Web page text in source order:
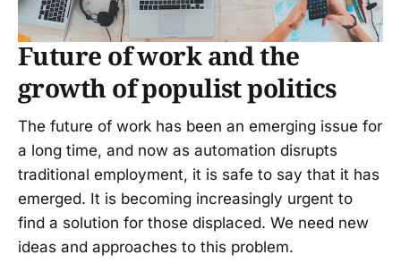
Future of work and the
growth of populist politics
The future of work has been an emerging issue for
a long time, and now as automation disrupts
traditional employment, it is safe to say that it has
emerged. It is becoming increasingly urgent to
find a solution for those displaced. We need new
ideas and approaches to this problem.